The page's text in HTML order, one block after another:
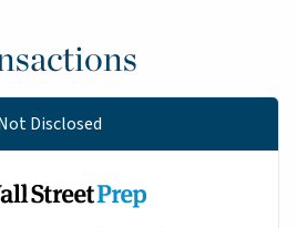
Disclosed